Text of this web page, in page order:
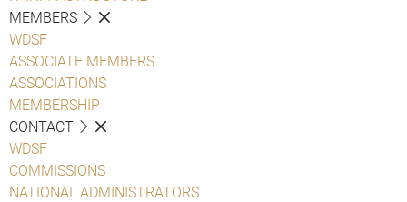
MEMBERS
WDSF
ASSOCIATE MEMBERS
ASSOCIATIONS
MEMBERSHIP
CONTACT
WDSF
COMMISSIONS
NATIONAL ADMINISTRATORS